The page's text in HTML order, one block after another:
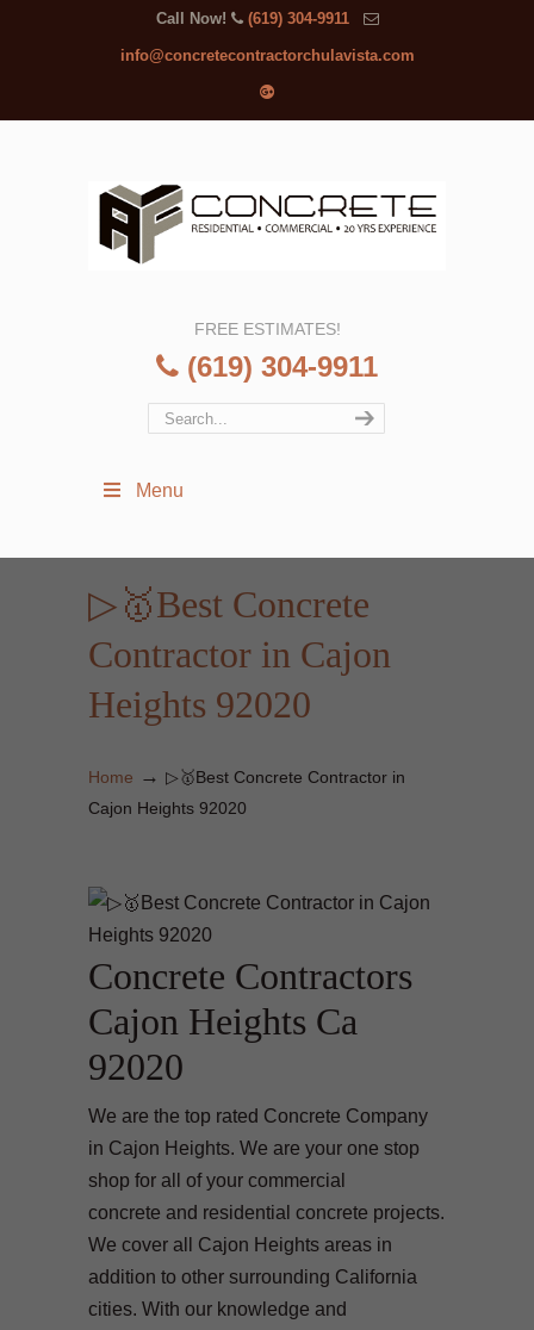
Call Now! (619) 304-9911
info@concretecontractorchulavista.com
FREE ESTIMATES!
(619) 304-9911
Menu
▷🥇Best Concrete
Contractor in Cajon
Heights 92020
Home → ▷🥇Best Concrete Contractor in
Cajon Heights 92020
Concrete Contractors
Cajon Heights Ca
92020
We are the top rated Concrete Company
in Cajon Heights. We are your one stop
shop for all of your commercial
concrete and residential concrete projects.
We cover all Cajon Heights areas in
addition to other surrounding California
cities. With our knowledge and